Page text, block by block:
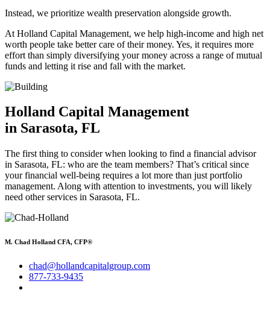
Instead, we prioritize wealth preservation alongside growth.
At Holland Capital Management, we help high-income and high net
worth people take better care of their money. Yes, it requires more
effort than simply diversifying your money across a range of mutual
funds and letting it rise and fall with the market.
Holland Capital Management
in Sarasota, FL
The first thing to consider when looking to find a financial advisor
in Sarasota, FL: who are the team members? That’s critical since
your financial well-being requires a lot more than just portfolio
management. Along with attention to investments, you will likely
need other services in Sarasota, FL.
M. Chad Holland CFA, CFP®
chad@hollandcapitalgroup.com
877-733-9435